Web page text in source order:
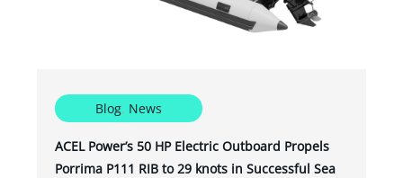
ACEL Power’s 50 HP Electric Outboard Propels
Porrima P111 RIB to 29 knots in Successful Sea
Blog, News